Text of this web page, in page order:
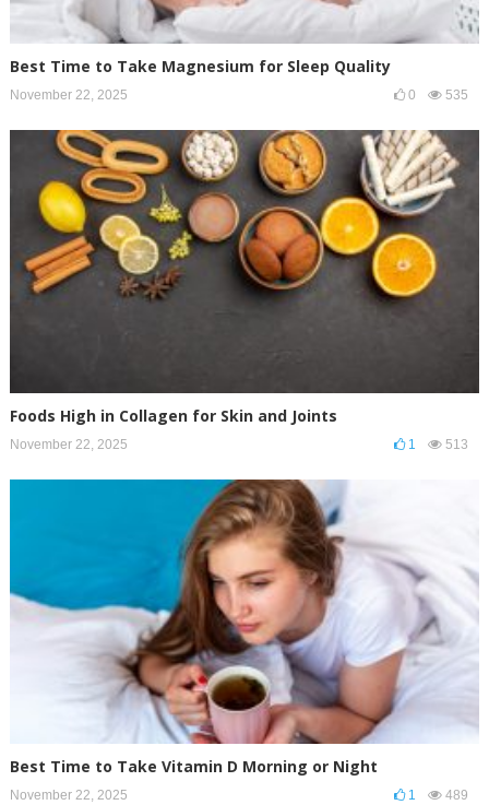
Best Time to Take Magnesium for Sleep Quality
November 22, 2025 0 535
Foods High in Collagen for Skin and Joints
November 22, 2025 1 513
Best Time to Take Vitamin D Morning or Night
November 22, 2025 1 489